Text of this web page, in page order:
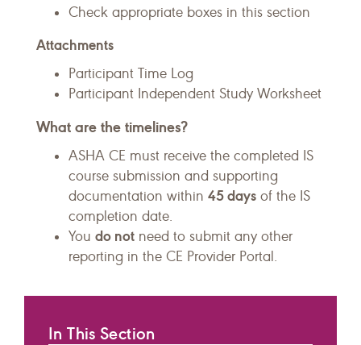
Check appropriate boxes in this section
Attachments
Participant Time Log
Participant Independent Study Worksheet
What are the timelines?
ASHA CE must receive the completed IS
course submission and supporting
documentation within 45 days of the IS
completion date.
You do not need to submit any other
reporting in the CE Provider Portal.
In This Section